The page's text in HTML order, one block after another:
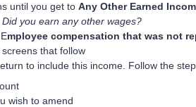
until you get to Any Other Earned
Did you earn any other wages?
mployee compensation that was not
that follow
to include this income. Follow the
wish to amend